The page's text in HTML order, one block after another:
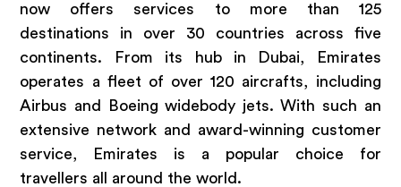
now offers services to more than 125
destinations in over 30 countries across five
continents. From its hub in Dubai, Emirates
operates a fleet of over 120 aircrafts, including
Airbus and Boeing widebody jets. With such an
extensive network and award-winning customer
service, Emirates is a popular choice for
travellers all around the world.